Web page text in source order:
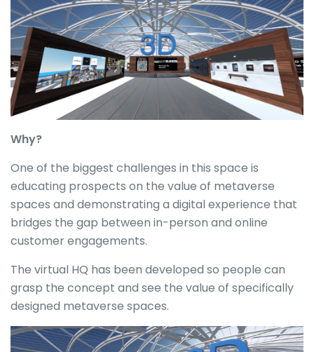
Why?
One of the biggest challenges in this space is
educating prospects on the value of metaverse
spaces and demonstrating a digital experience that
bridges the gap between in-person and online
customer engagements.
The virtual HQ has been developed so people can
grasp the concept and see the value of specifically
designed metaverse spaces.